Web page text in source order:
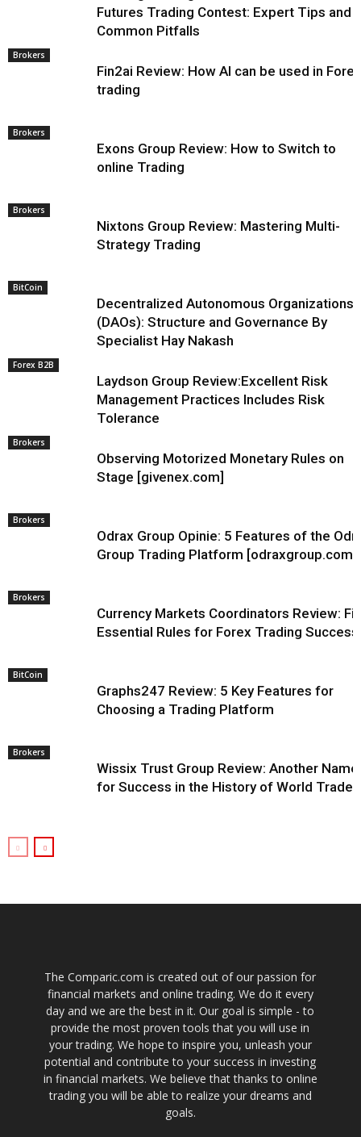
Futures Trading Contest: Expert Tips and
Common Pitfalls
Brokers
Fin2ai Review: How AI can be used in Forex
trading
Brokers
Exons Group Review: How to Switch to
online Trading
Brokers
Nixtons Group Review: Mastering Multi-
Strategy Trading
BitCoin
Decentralized Autonomous Organizations
(DAOs): Structure and Governance By
Specialist Hay Nakash
Forex B2B
Laydson Group Review:Excellent Risk
Management Practices Includes Risk
Tolerance
Brokers
Observing Motorized Monetary Rules on
Stage [givenex.com]
Brokers
Odrax Group Opinie: 5 Features of the
Group Trading Platform [odraxgroup.com]
Brokers
Currency Markets Coordinators Review:
Essential Rules for Forex Trading Success
BitCoin
Graphs247 Review: 5 Key Features for
Choosing a Trading Platform
Brokers
Wissix Trust Group Review: Another Name
for Success in the History of World Trade
The Comparic.com is created out of our passion for
financial markets and online trading. We do it every
day and we are the best in it. Our goal is simple - to
provide the most proven tools that you will use in
your trading. We hope to inspire you, unleash your
potential and contribute to your success in investing
in financial markets. We believe that thanks to online
trading you will be able to realize your dreams and
goals.